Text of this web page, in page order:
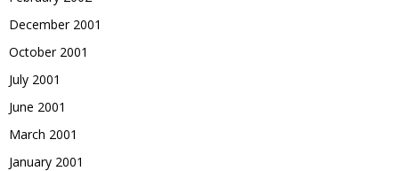
December 2001
October 2001
July 2001
June 2001
March 2001
January 2001